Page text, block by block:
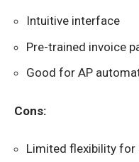
Intuitive interface
Pre-trained invoice
Good for AP
Cons:
Limited flexibility for